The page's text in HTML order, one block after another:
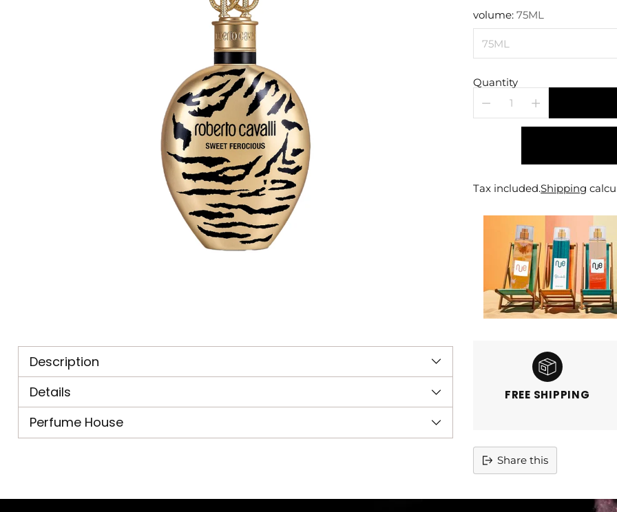
Description
Details
Perfume House
price
volume:75ML
Quantity
Tax included.Shipping
FREE SHIPPING
Share this